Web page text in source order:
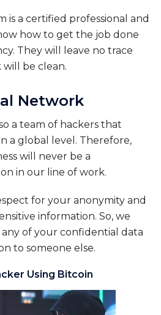
is a certified professional and
how to get the job done
They will leave no trace
be clean.
Network
a team of hackers that
a global level. Therefore,
will never be a
in our line of work.
for your anonymity and
information. So, we
of your confidential data
to someone else.
Using Bitcoin